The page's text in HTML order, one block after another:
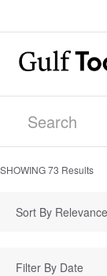
SHOWING73 Results
Sort By Relevance